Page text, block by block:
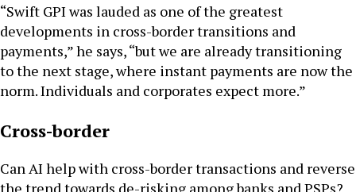
“Swift GPI was lauded as one of the greatest
developments in cross-border transitions and
payments,” he says, “but we are already transitioning
to the next stage, where instant payments are now the
norm. Individuals and corporates expect more.”
Cross-border
Can AI help with cross-border transactions and reverse
the trend towards de-risking among banks and PSPs?